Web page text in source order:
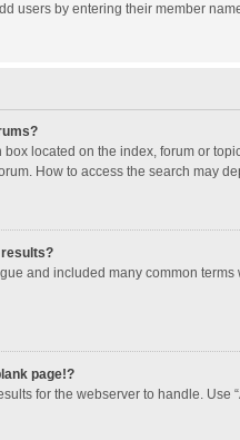
users by entering their member
located on the index, forum or
How to access the search may
and included many common
page!?
for the webserver to handle.